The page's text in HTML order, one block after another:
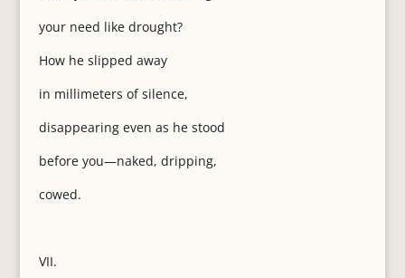
your need like drought?
How he slipped away
in millimeters of silence,
disappearing even as he stood
before you—naked, dripping,
cowed.
VII.